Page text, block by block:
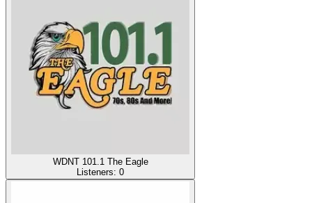
WDNT 101.1 The Eagle
Listeners: 0